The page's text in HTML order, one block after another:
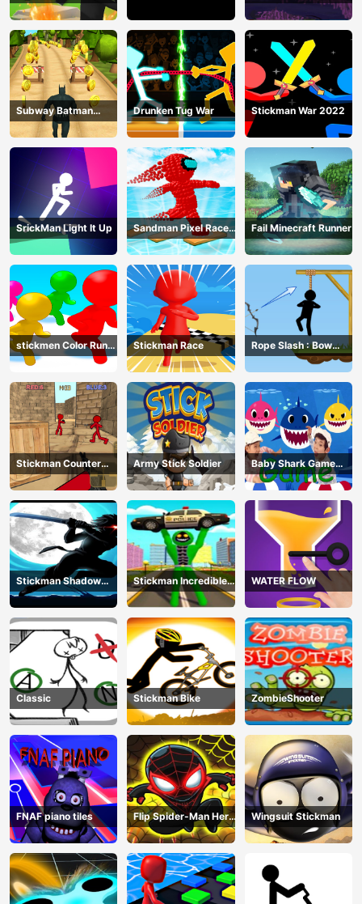
Subway Batman
Runner
Drunken Tug War Stickman War 2022
SrickMan Light It Up
Sandman Pixel Race
3D
Fail Minecraft Runner
stickmen Color Run
Switch
Stickman Race
Rope Slash : Bow
Master
Stickman Counter
Terror Shooter
Army Stick Soldier
Baby Shark Game
Online
Stickman Shadow
Ninja Force
Stickman Incredible
Monster Hero City
Fight
WATER FLOW
Classic Stickman Bike ZombieShooter
FNAF piano tiles
Flip Spider-Man Hero
- Spderman Hook
Online Games
Wingsuit Stickman